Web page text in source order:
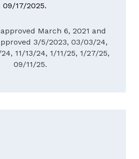
09/17/2025.
March 6, 2021 and
3/5/2023, 03/03/24,
11/13/24, 1/11/25, 1/27/25,
09/11/25.